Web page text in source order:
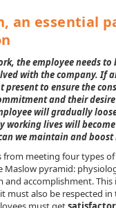
an essential
the employee needs to
with the company. If
present to ensure the
and their
will gradually
working lives will
we maintain and
meeting four types of
Maslow pyramid:
and accomplishment. This
must also be respected in